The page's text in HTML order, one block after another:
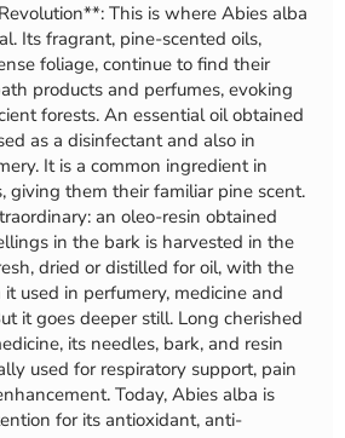
This is where Abies alba
Its fragrant, pine-scented oils,
foliage, continue to find their
products and perfumes, evoking
forests. An essential oil obtained
as a disinfectant and also in
It is a common ingredient in
giving them their familiar pine scent.
an oleo-resin obtained
in the bark is harvested in the
dried or distilled for oil, with the
used in perfumery, medicine and
it goes deeper still. Long cherished
its needles, bark, and resin
used for respiratory support, pain
Today, Abies alba is
for its antioxidant, anti-